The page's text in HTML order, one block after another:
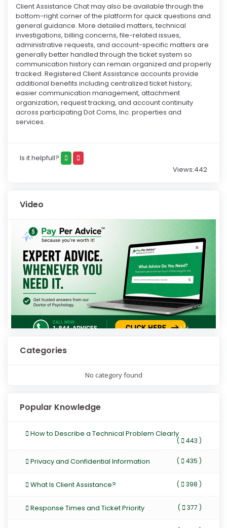
Client Assistance Chat may also be available through the
bottom-right corner of the platform for quick questions and
general guidance. More detailed matters, technical
investigations, billing concerns, file-related issues,
administrative requests, and account-specific matters are
generally better handled through the ticket system so
communication history can remain organized and properly
tracked. Registered Client Assistance accounts provide
additional benefits including centralized ticket history,
easier communication management, attachment
organization, request tracking, and account continuity
across participating Dot Coms, Inc. properties and
services.
Is it helpfull?
Views:442
Video
Categories
No category found
Popular Knowledge
How to Describe a Technical Problem Clearly
( 443 )
Privacy and Confidential Information ( 435 )
What Is Client Assistance? ( 398 )
Response Times and Ticket Priority ( 377 )